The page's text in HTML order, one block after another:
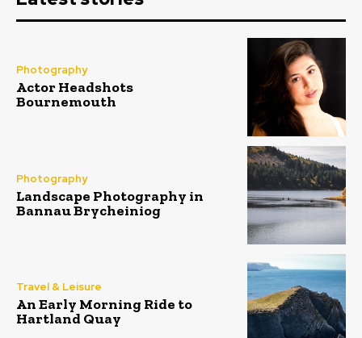
Photography
Actor Headshots
Bournemouth
Photography
Landscape Photography in
Bannau Brycheiniog
Travel & Leisure
An Early Morning Ride to
Hartland Quay